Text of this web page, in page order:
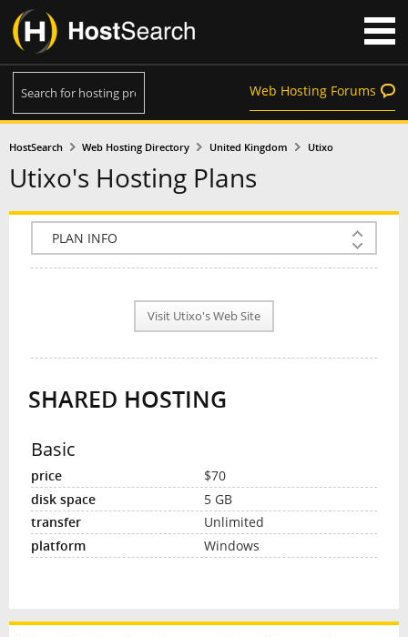
Web Hosting Forums
HostSearch Web Hosting Directory United Kingdom Utixo
Utixo's Hosting Plans
COMPANY INFO
NEWS
INTERVIEW
Visit Utixo's Web Site
SHARED HOSTING
Basic
$70
5 GB
Unlimited
Windows